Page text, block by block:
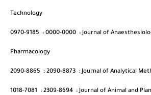
Technology
0970-9185 : 0000-0000 : Journal of
Pharmacology
2090-8865 : 2090-8873 : Journal of Analytical
1018-7081 : 2309-8694 : Journal of Animal and